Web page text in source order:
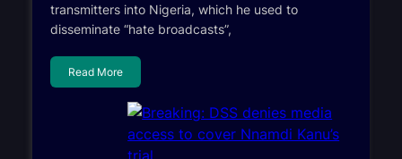
transmitters into Nigeria, which he used to
disseminate “hate broadcasts”,
Read More